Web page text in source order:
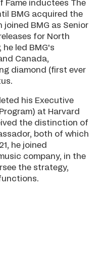
Fame inductees The
BMG acquired the
joined BMG as Senior
for North
he led BMG's
Canada,
diamond (first ever
his Executive
at Harvard
the distinction of
both of which
he joined
company, in the
the strategy,